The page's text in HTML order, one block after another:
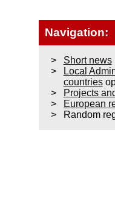
Navigation:
Short news
Local
countries
Projects
European
Random